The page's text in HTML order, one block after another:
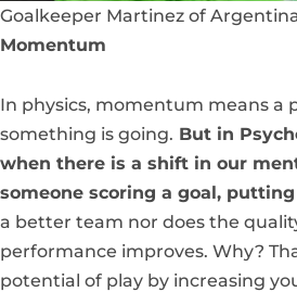
Goalkeeper Martinez of
Momentum
In physics, momentum means a
something is going. But in
when there is a shift in our
someone scoring a goal,
a better team nor does the
performance improves. Why?
potential of play by increasing